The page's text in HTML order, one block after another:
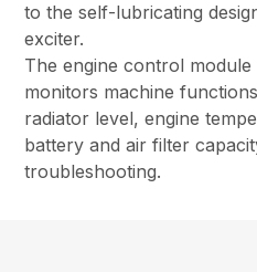
to the self-lubricating
exciter.
The engine control module
monitors machine
radiator level, engine
battery and air filter
troubleshooting.